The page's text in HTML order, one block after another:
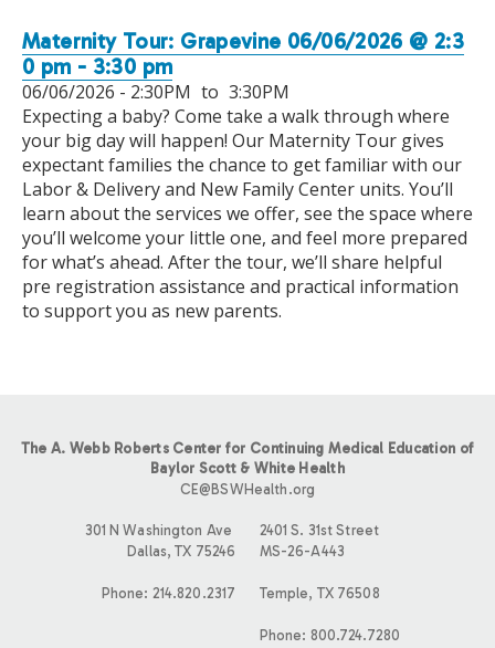
Maternity Tour: Grapevine 06/06/2026 @ 2:3
0 pm - 3:30 pm
06/06/2026 - 2:30PM to 3:30PM
Expecting a baby? Come take a walk through where
your big day will happen! Our Maternity Tour gives
expectant families the chance to get familiar with our
Labor & Delivery and New Family Center units. You’ll
learn about the services we offer, see the space where
you’ll welcome your little one, and feel more prepared
for what’s ahead. After the tour, we’ll share helpful
pre registration assistance and practical information
to support you as new parents.
The A. Webb Roberts Center for Continuing Medical Education of
Baylor Scott & White Health
CE@BSWHealth.org
301 N Washington Ave
Dallas, TX 75246
Phone: 214.820.2317
2401 S. 31st Street
MS-26-A443
Temple, TX 76508
Phone: 800.724.7280